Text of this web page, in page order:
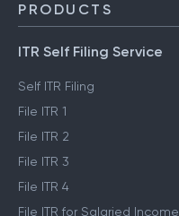
PRODUCTS
ITR Self Filing Service
Self ITR Filing
File ITR 1
File ITR 2
File ITR 3
File ITR 4
File ITR for Salaried Income